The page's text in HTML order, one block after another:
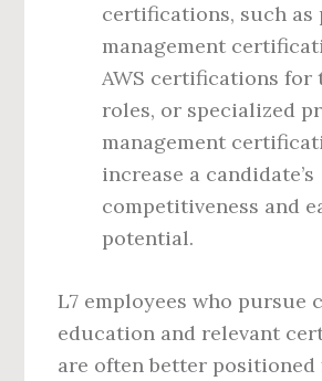
certifications, such as
management
AWS certifications for
roles, or specialized
management
increase a candidate’s
competitiveness and
potential.
L7 employees who pursue
education and relevant
are often better